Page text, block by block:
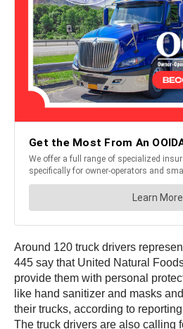
Around 120 truck drivers
445 say that United Natural
provide them with personal
like hand sanitizer and masks
their trucks, according to
The truck drivers are also calling